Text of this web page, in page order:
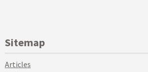
Sitemap
Articles